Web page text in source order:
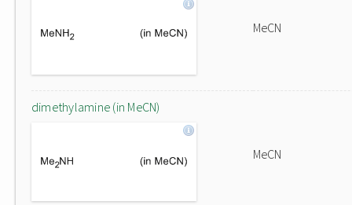
MeCN
dimethylamine (in MeCN)
MeCN